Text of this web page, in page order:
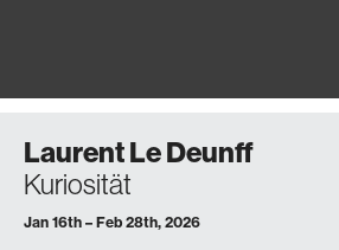
Laurent Le Deunff
Kuriosität
Jan 16th – Feb 28th, 2026